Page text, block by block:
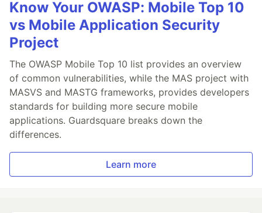
Know Your OWASP: Mobile Top 10
vs Mobile Application Security
Project
The OWASP Mobile Top 10 list provides an overview
of common vulnerabilities, while the MAS project with
MASVS and MASTG frameworks, provides developers
standards for building more secure mobile
applications. Guardsquare breaks down the
differences.
Learn more